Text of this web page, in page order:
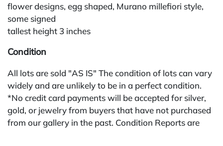
flower designs, egg shaped, Murano millefiori style,
some signed
tallest height 3 inches
Condition
All lots are sold "AS IS" The condition of lots can vary
widely and are unlikely to be in a perfect condition.
*No credit card payments will be accepted for silver,
gold, or jewelry from buyers that have not purchased
from our gallery in the past. Condition Reports are